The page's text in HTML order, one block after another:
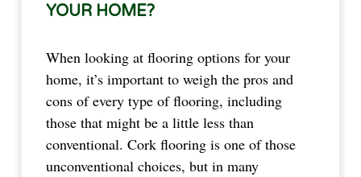
YOUR HOME?
When looking at flooring options for your
home, it’s important to weigh the pros and
cons of every type of flooring, including
those that might be a little less than
conventional. Cork flooring is one of those
unconventional choices, but in many